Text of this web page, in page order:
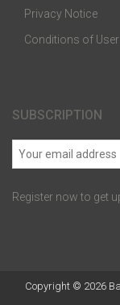
Privacy Notice
Conditions of User
SUBSCRIPTION
Register now to get
Copyright © 2026